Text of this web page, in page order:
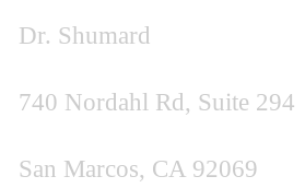
Dr. Shumard
740 Nordahl Rd, Suite 294
San Marcos, CA 92069